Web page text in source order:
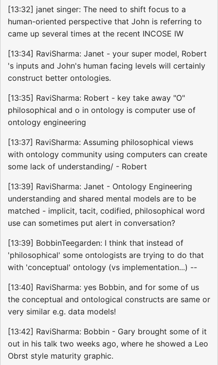
[13:32] janet singer: The need to shift focus to a
human-oriented perspective that John is referring to
came up several times at the recent INCOSE IW
[13:34] RaviSharma: Janet - your super model, Robert
's inputs and John's human facing levels will certainly
construct better ontologies.
[13:35] RaviSharma: Robert - key take away "O"
philosophical and o in ontology is computer use of
ontology engineering
[13:37] RaviSharma: Assuming philosophical views
with ontology community using computers can create
some lack of understanding/ - Robert
[13:39] RaviSharma: Janet - Ontology Engineering
understanding and shared mental models are to be
matched - implicit, tacit, codified, philosophical word
use can sometimes put alert in conversation?
[13:39] BobbinTeegarden: I think that instead of
'philosophical' some ontologists are trying to do that
with 'conceptual' ontology (vs implementation...) --
[13:40] RaviSharma: yes Bobbin, and for some of us
the conceptual and ontological constructs are same or
very similar e.g. data models!
[13:42] RaviSharma: Bobbin - Gary brought some of it
out in his talk two weeks ago, where he showed a Leo
Obrst style maturity graphic.